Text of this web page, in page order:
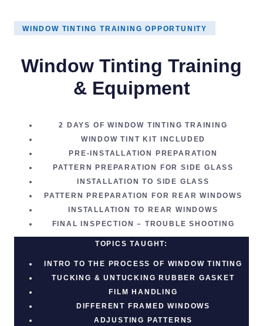
WINDOW TINTING TRAINING OPPORTUNITY
Window Tinting Training
& Equipment
2 DAYS OFWINDOW TINTING TRAINING
WINDOW TINT KIT INCLUDED
PRE-INSTALLATION PREPARATION
PATTERN PREPARATION FOR SIDE GLASS
INSTALLATION TO SIDE GLASS
PATTERN PREPARATION FOR REAR WINDOWS
INSTALLATION TO REAR WINDOWS
FINAL INSPECTION – TROUBLE SHOOTING
TOPICS TAUGHT:
INTRO TO THE PROCESS OF WINDOW TINTING
TUCKING & UNTUCKING RUBBER GASKET
FILM HANDLING
DIFFERENT FRAMED WINDOWS
ADJUSTING PATTERNS